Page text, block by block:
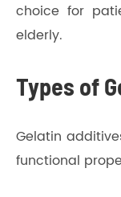
choice for
elderly.
Types of
Gelatin
functional